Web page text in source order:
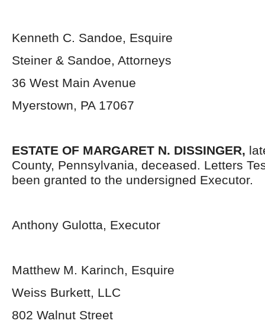
Kenneth C. Sandoe, Esquire
Steiner & Sandoe, Attorneys
36 West Main Avenue
Myerstown, PA 17067
ESTATE OF MARGARET N. DISSINGER,
County, Pennsylvania, deceased. Letters
been granted to the undersigned Executor.
Anthony Gulotta, Executor
Matthew M. Karinch, Esquire
Weiss Burkett, LLC
802 Walnut Street